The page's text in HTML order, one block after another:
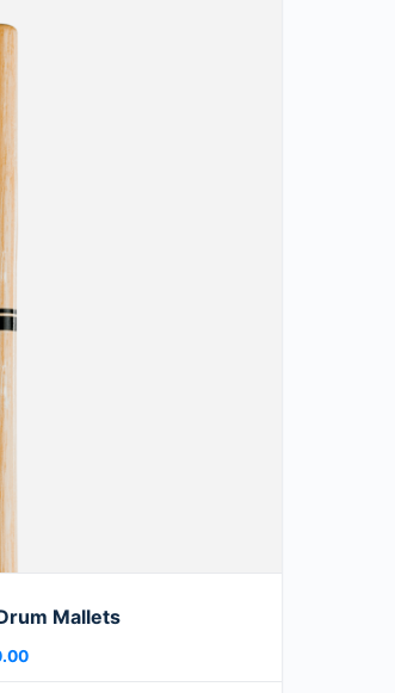
Mallets